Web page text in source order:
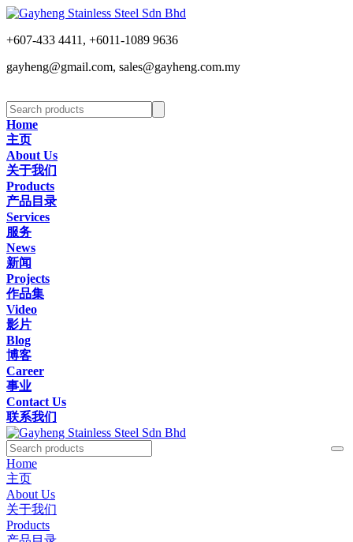
+607-433 4411, +6011-1089 9636
gayheng@gmail.com, sales@gayheng.com.my
Home
主页
About Us
关于我们
Products
产品目录
Services
服务
News
新闻
Projects
作品集
Video
影片
Blog
博客
Career
事业
Contact Us
联系我们
Home
主页
About Us
关于我们
Products